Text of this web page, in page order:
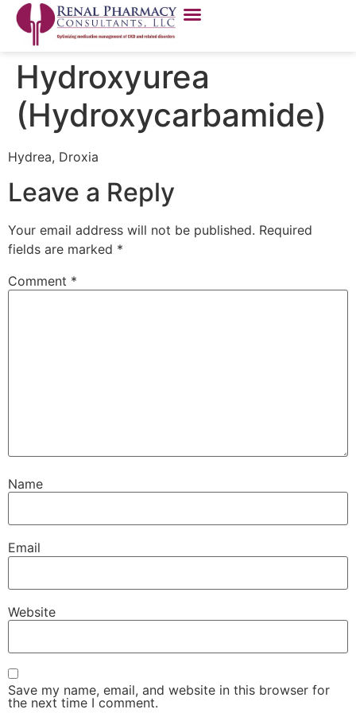
Hydroxyurea
(Hydroxycarbamide)
Hydrea, Droxia
Leave a Reply
Your email address will not be published. Required
fields are marked *
Comment *
Name
Email
Website
Save my name, email, and website in this browser for
the next time I comment.